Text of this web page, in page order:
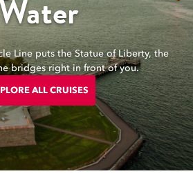
Water
Line puts the Statue of Liberty, the
bridges right in front of you.
ALL CRUISES